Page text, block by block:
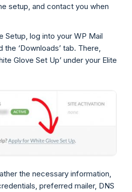
setup, and contact you when
Setup, log into your WP Mail
‘Downloads’ tab. There,
Glove Set Up’ under your Elite
the necessary information,
preferred mailer, DNS